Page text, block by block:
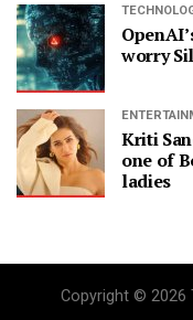
worry
Kriti
one of
ladies
Copyright © 2026